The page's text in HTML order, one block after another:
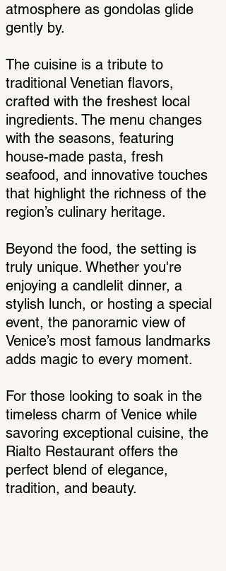
atmosphere as gondolas glide
gently by.
The cuisine is a tribute to
traditional Venetian flavors,
crafted with the freshest local
ingredients. The menu changes
with the seasons, featuring
house-made pasta, fresh
seafood, and innovative touches
that highlight the richness of the
region’s culinary heritage.
Beyond the food, the setting is
truly unique. Whether you're
enjoying a candlelit dinner, a
stylish lunch, or hosting a special
event, the panoramic view of
Venice’s most famous landmarks
adds magic to every moment.
For those looking to soak in the
timeless charm of Venice while
savoring exceptional cuisine, the
Rialto Restaurant offers the
perfect blend of elegance,
tradition, and beauty.